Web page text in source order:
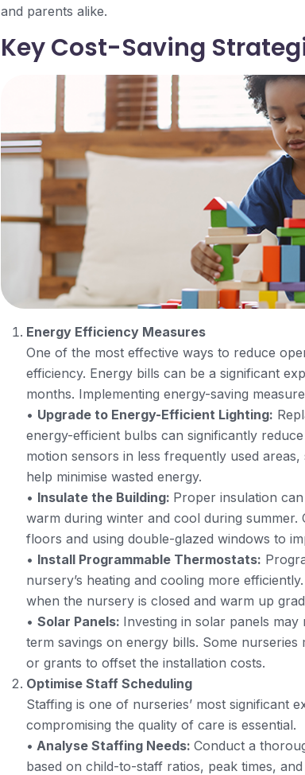
and parents alike.
Key Cost-Saving
Energy Efficiency Measures
One of the most effective ways to reduce
efficiency. Energy bills can be a significant
months. Implementing energy-saving
• Upgrade to Energy-Efficient Lighting:
energy-efficient bulbs can significantly
motion sensors in less frequently used
help minimise wasted energy.
• Insulate the Building: Proper insulation
warm during winter and cool during
floors and using double-glazed windows to
• Install Programmable Thermostats:
nursery’s heating and cooling more
when the nursery is closed and warm up
• Solar Panels: Investing in solar panels
term savings on energy bills. Some
or grants to offset the installation costs.
Optimise Staff Scheduling
Staffing is one of nurseries’ most significant
compromising the quality of care is essential.
• Analyse Staffing Needs: Conduct a
based on child-to-staff ratios, peak times,